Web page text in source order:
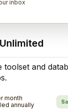
inbox
Unlimited
toolset and
month
annually